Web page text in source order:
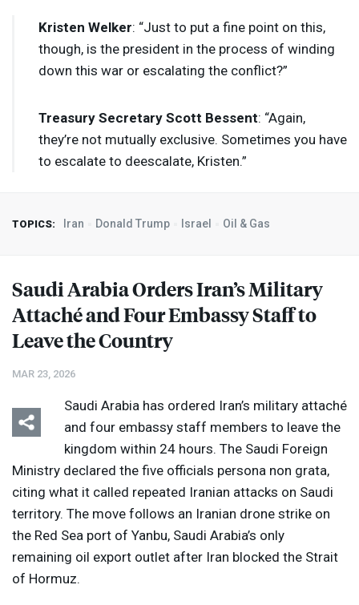
Kristen Welker: “Just to put a fine point on this,
though, is the president in the process of winding
down this war or escalating the conflict?”
Treasury Secretary Scott Bessent: “Again,
they’re not mutually exclusive. Sometimes you have
to escalate to deescalate, Kristen.”
TOPICS: Iran Donald Trump Israel Oil & Gas
Saudi Arabia Orders Iran’s Military
Attaché and Four Embassy Staff to
Leave the Country
MAR 23, 2026
Saudi Arabia has ordered Iran’s military attaché
and four embassy staff members to leave the
kingdom within 24 hours. The Saudi Foreign
Ministry declared the five officials persona non grata,
citing what it called repeated Iranian attacks on Saudi
territory. The move follows an Iranian drone strike on
the Red Sea port of Yanbu, Saudi Arabia’s only
remaining oil export outlet after Iran blocked the Strait
of Hormuz.